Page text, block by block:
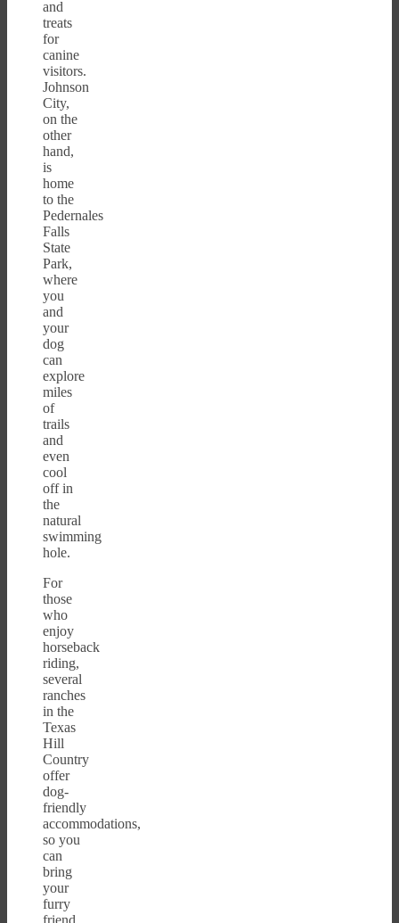
and
treats
for
canine
visitors.
Johnson
City,
on the
other
hand,
is
home
to the
Pedernales
Falls
State
Park,
where
you
and
your
dog
can
explore
miles
of
trails
and
even
cool
off in
the
natural
swimming
hole.
For
those
who
enjoy
horseback
riding,
several
ranches
in the
Texas
Hill
Country
offer
dog-
friendly
accommodations,
so you
can
bring
your
furry
friend